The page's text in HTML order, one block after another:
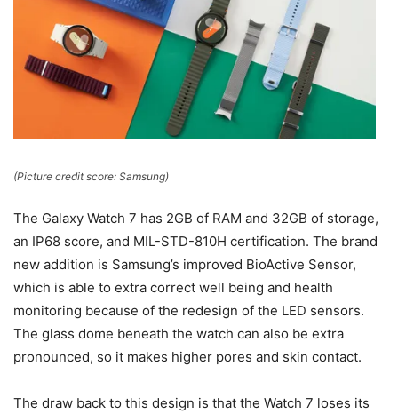
(Picture credit score: Samsung)
The Galaxy Watch 7 has 2GB of RAM and 32GB of storage,
an IP68 score, and MIL-STD-810H certification. The brand
new addition is Samsung’s improved BioActive Sensor,
which is able to extra correct well being and health
monitoring because of the redesign of the LED sensors.
The glass dome beneath the watch can also be extra
pronounced, so it makes higher pores and skin contact.
The draw back to this design is that the Watch 7 loses its